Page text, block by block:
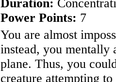
Duration:
Power Points: 7
You are almost
instead, you
plane. Thus, you
creature attempting